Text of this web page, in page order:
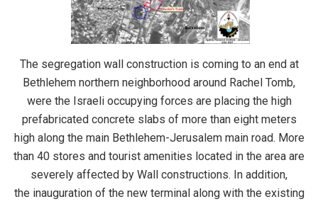
The segregation wall construction is coming to an end at
Bethlehem northern neighborhood around Rachel Tomb,
were the Israeli occupying forces are placing the high
prefabricated concrete slabs of more than eight meters
high along the main Bethlehem-Jerusalem main road. More
than 40 stores and tourist amenities located in the area are
severely affected by Wall constructions. In addition,
the inauguration of the new terminal along with the existing